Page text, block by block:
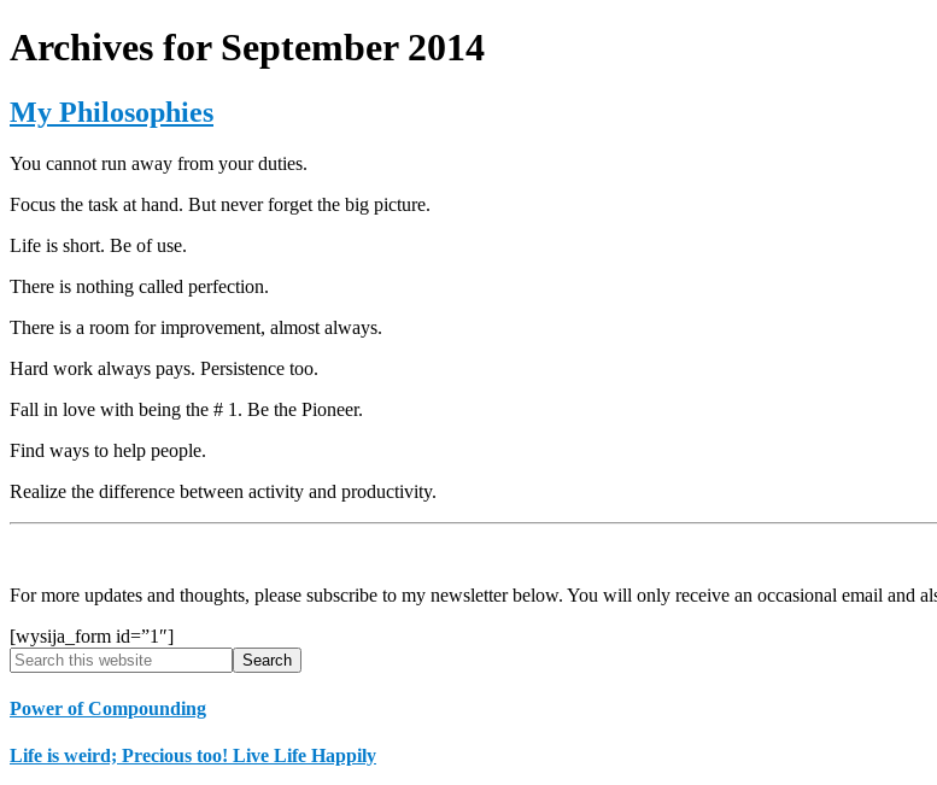
Archives for September 2014
My Philosophies
You cannot run away from your duties.
Focus the task at hand. But never forget the big picture.
Life is short. Be of use.
There is nothing called perfection.
There is a room for improvement, almost always.
Hard work always pays. Persistence too.
Fall in love with being the # 1. Be the Pioneer.
Find ways to help people.
Realize the difference between activity and productivity.
For more updates and thoughts, please subscribe to my newsletter below. You will only receive an occasional email and
[wysija_form id=”1″]
Primary
Sidebar
Search
this
website
Power of Compounding
Life is weird; Precious too! Live Life Happily